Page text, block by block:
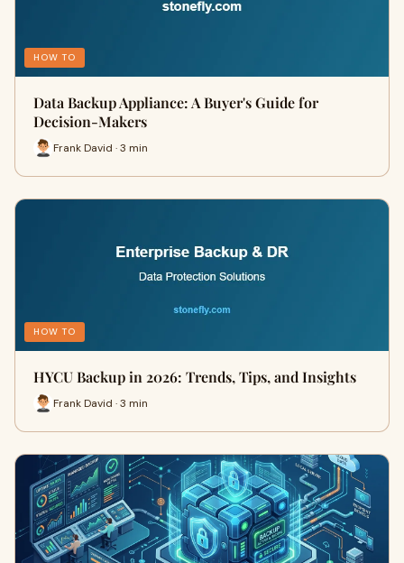
HOW TO
Data Backup Appliance: A Buyer's Guide for
Decision-Makers
Frank David · 3 min
HOW TO
HYCU Backup in 2026: Trends, Tips, and Insights
Frank David · 3 min